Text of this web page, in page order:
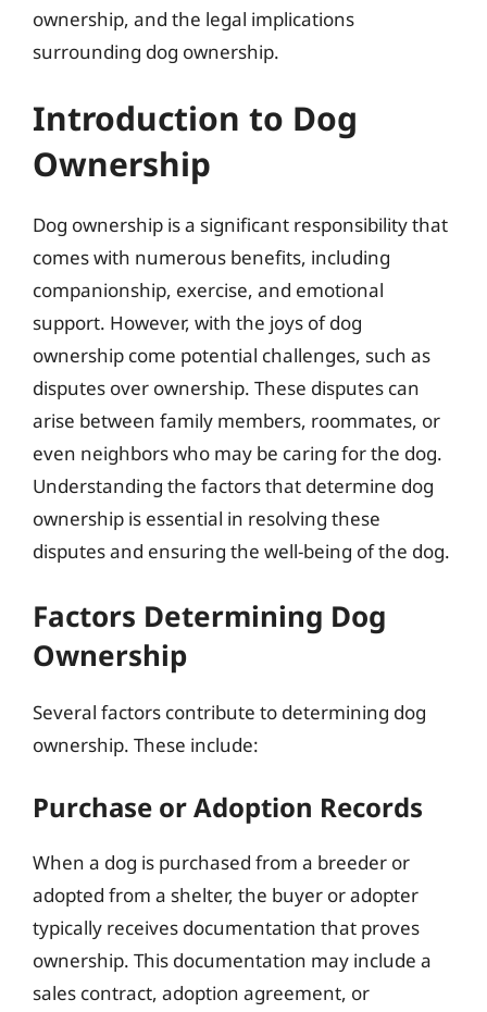
ownership, and the legal implications
surrounding dog ownership.
Introduction to Dog
Ownership
Dog ownership is a significant responsibility that
comes with numerous benefits, including
companionship, exercise, and emotional
support. However, with the joys of dog
ownership come potential challenges, such as
disputes over ownership. These disputes can
arise between family members, roommates, or
even neighbors who may be caring for the dog.
Understanding the factors that determine dog
ownership is essential in resolving these
disputes and ensuring the well-being of the dog.
Factors Determining Dog
Ownership
Several factors contribute to determining dog
ownership. These include:
Purchase or Adoption Records
When a dog is purchased from a breeder or
adopted from a shelter, the buyer or adopter
typically receives documentation that proves
ownership. This documentation may include a
sales contract, adoption agreement, or